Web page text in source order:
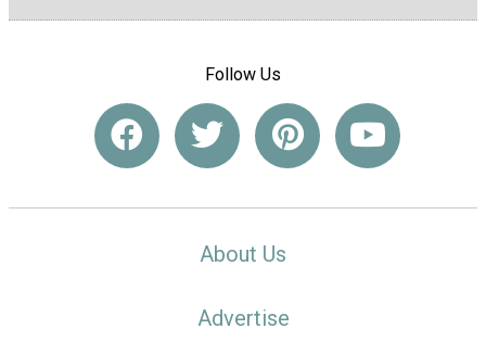
Follow Us
About Us
Advertise